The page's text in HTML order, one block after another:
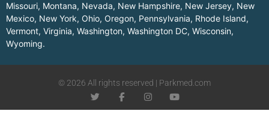
Missouri, Montana, Nevada, New Hampshire, New Jersey, New
Mexico, New York, Ohio, Oregon, Pennsylvania, Rhode Island,
Vermont, Virginia, Washington, Washington DC, Wisconsin,
Wyoming.
© 2026 All rights reserved | Parkmed.com